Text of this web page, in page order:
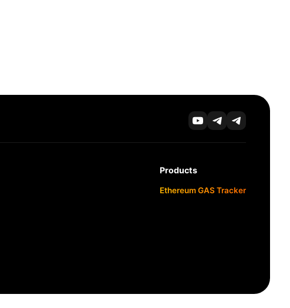
Products
Ethereum GAS Tracker